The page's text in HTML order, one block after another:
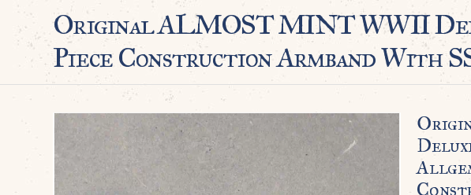
Original ALMOST MINT WWII
Piece Construction Armband With